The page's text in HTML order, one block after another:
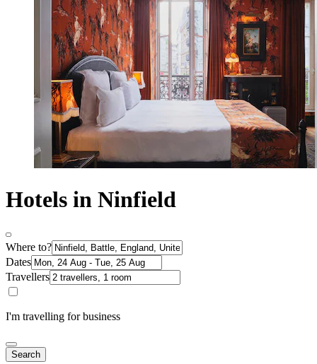
Hotels in Ninfield
Where to?
Dates
Travellers
I'm travelling for business
Search